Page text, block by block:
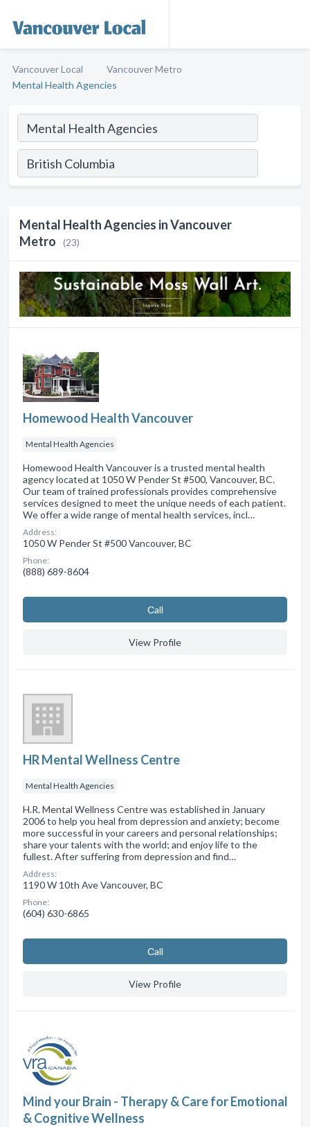
Vancouver Local
Vancouver Metro
Mental Health Agencies
Mental Health Agencies in Vancouver
Metro
(23)
Homewood Health Vancouver
Mental Health Agencies
Homewood Health Vancouver is a trusted mental health
agency located at 1050 W Pender St #500, Vancouver, BC.
Our team of trained professionals provides comprehensive
services designed to meet the unique needs of each patient.
We offer a wide range of mental health services, incl…
Address:
1050 W Pender St #500 Vancouver, BC
Phone:
(888) 689-8604
Сall
View Profile
HR Mental Wellness Centre
Mental Health Agencies
H.R. Mental Wellness Centre was established in January
2006 to help you heal from depression and anxiety; become
more successful in your careers and personal relationships;
share your talents with the world; and enjoy life to the
fullest. After suffering from depression and find…
Address:
1190 W 10th Ave Vancouver, BC
Phone:
(604) 630-6865
Сall
View Profile
Mind your Brain - Therapy & Care for Emotional
& Cognitive Wellness